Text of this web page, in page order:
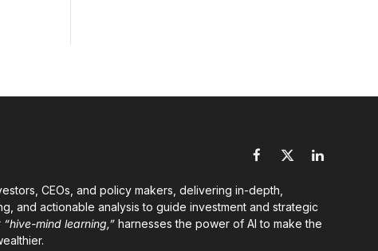
Facebook
X
LinkedIn
CEOs, and policy makers, delivering in-depth,
and actionable analysis to guide investment and strategic
“hive-mind learning,” harnesses the power of AI to make the